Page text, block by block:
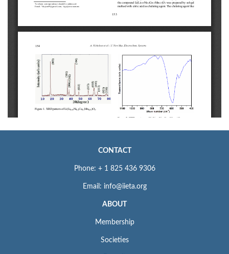
CONTACT
Phone: + 1 825 436 9306
Email: info@iieta.org
ABOUT
Membership
Societies